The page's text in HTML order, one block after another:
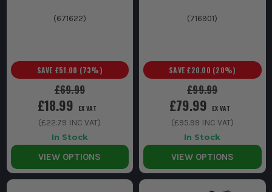
(671622)
£69.99
SAVE £51.00 (73%)
£18.99 EX VAT
(£22.79 INC VAT)
In Stock
VIEW OPTIONS
(716901)
£99.99
SAVE £20.00 (20%)
£79.99 EX VAT
(£95.99 INC VAT)
In Stock
VIEW OPTIONS